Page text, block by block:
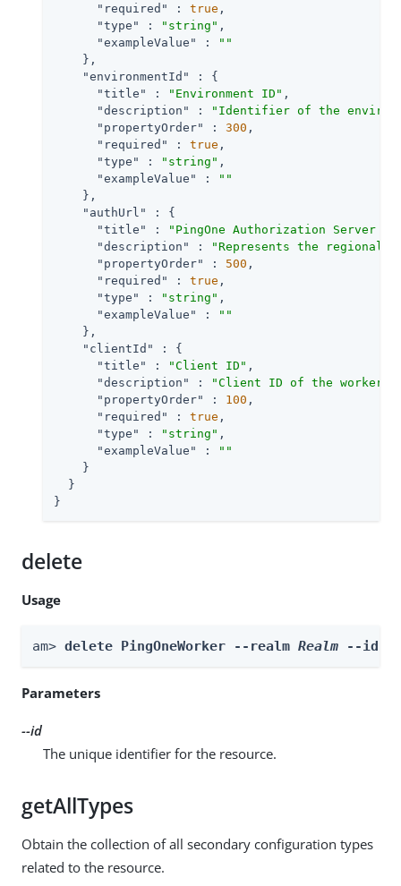
"required"
: true ,
"type"
: "string" ,
"exampleValue"
:
""
    },
"environmentId"
: {
"title"
: "Environment ID" ,
"description"
:
"Identifier of the
"propertyOrder"
: 300 ,
"required"
: true ,
"type"
: "string" ,
"exampleValue"
:
""
    },
"authUrl"
: {
"title"
:
"PingOne Authorization Server
"description"
:
"Represents the regional
"propertyOrder"
: 500 ,
"required"
: true ,
"type"
: "string" ,
"exampleValue"
:
""
    },
"clientId"
: {
"title"
: "Client ID" ,
"description"
:
"Client ID of the worker
"propertyOrder"
: 100 ,
"required"
: true ,
"type"
: "string" ,
"exampleValue"
:
""
    }
  }
}
delete
Usage
am> delete PingOneWorker --realm Realm --id
Parameters
--id
The unique identifier for the resource.
getAllTypes
Obtain the collection of all secondary configuration types
related to the resource.